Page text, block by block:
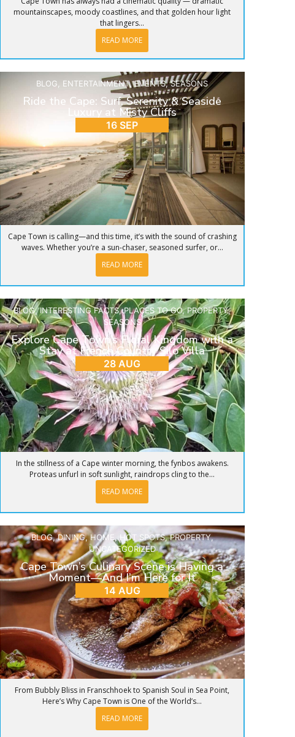
mountainscapes, moody coastlines, and that golden hour light
that lingers...
READ MORE
BLOG ENTERTAINMENT,EVENTS,SEASONS
Ride the Cape: Surf, Serenity & Seaside
Luxury at Misty Cliffs
16 SEP
Cape Town is calling—and this time, it’s with the sound of crashing
waves. Whether you’re a sun-chaser, seasoned surfer, or...
READ MORE
BLOG,INTERESTING FACTS,PLACES TO GO,PROPERTY,
SEASONS
Explore Cape Town’s Floral Kingdom with a
Stay at French Country Silo Villa
28 AUG
In the stillness of a Cape winter morning, the fynbos awakens.
Proteas unfurl in soft sunlight, raindrops cling to the...
READ MORE
BLOG,DINING,HOME , HOT SPOTS,PROPERTY,
UNCATEGORIZED
Cape Town’s Culinary Scene is Having a
Moment—And I’m Here for It
14 AUG
From Bubbly Bliss in Franschhoek to Spanish Soul in Sea Point,
Here’s Why Cape Town is One of the World’s...
READ MORE